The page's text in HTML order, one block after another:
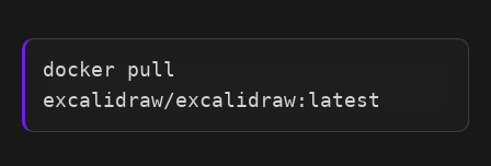
docker pull
excalidraw/excalidraw:latest